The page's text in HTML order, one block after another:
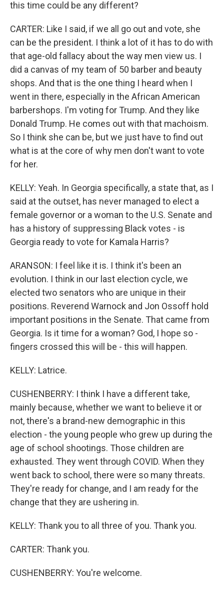
this time could be any different?
CARTER: Like I said, if we all go out and vote, she
can be the president. I think a lot of it has to do with
that age-old fallacy about the way men view us. I
did a canvas of my team of 50 barber and beauty
shops. And that is the one thing I heard when I
went in there, especially in the African American
barbershops. I'm voting for Trump. And they like
Donald Trump. He comes out with that machoism.
So I think she can be, but we just have to find out
what is at the core of why men don't want to vote
for her.
KELLY: Yeah. In Georgia specifically, a state that, as I
said at the outset, has never managed to elect a
female governor or a woman to the U.S. Senate and
has a history of suppressing Black votes - is
Georgia ready to vote for Kamala Harris?
ARANSON: I feel like it is. I think it's been an
evolution. I think in our last election cycle, we
elected two senators who are unique in their
positions. Reverend Warnock and Jon Ossoff hold
important positions in the Senate. That came from
Georgia. Is it time for a woman? God, I hope so -
fingers crossed this will be - this will happen.
KELLY: Latrice.
CUSHENBERRY: I think I have a different take,
mainly because, whether we want to believe it or
not, there's a brand-new demographic in this
election - the young people who grew up during the
age of school shootings. Those children are
exhausted. They went through COVID. When they
went back to school, there were so many threats.
They're ready for change, and I am ready for the
change that they are ushering in.
KELLY: Thank you to all three of you. Thank you.
CARTER: Thank you.
CUSHENBERRY: You're welcome.